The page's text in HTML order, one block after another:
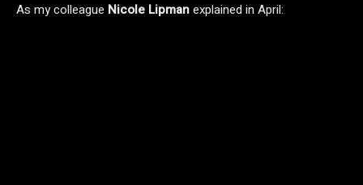
As my colleague Nicole Lipmanexplained in April: